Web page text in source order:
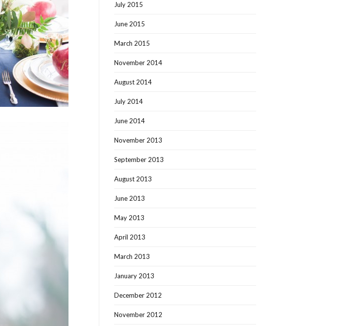
July 2015
June 2015
March 2015
November 2014
August 2014
July 2014
June 2014
November 2013
September 2013
August 2013
June 2013
May 2013
April 2013
March 2013
January 2013
December 2012
November 2012